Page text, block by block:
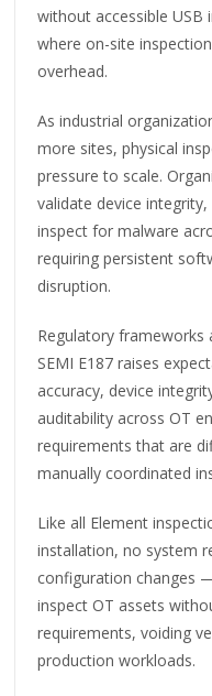
without accessible USB
where on-site
overhead.
As industrial
more sites, physical
pressure to scale.
validate device
inspect for malware
requiring persistent
disruption.
Regulatory frameworks
SEMI E187 raises
accuracy, device
auditability across OT
requirements that are
manually coordinated
Like all Element
installation, no system
configuration changes
inspect OT assets
requirements, voiding
production workloads.